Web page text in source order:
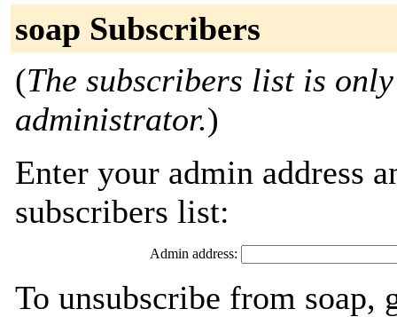
soap Subscribers
(The subscribers list is
administrator.)
Enter your admin address
subscribers list:
Admin address:
To unsubscribe from soap,